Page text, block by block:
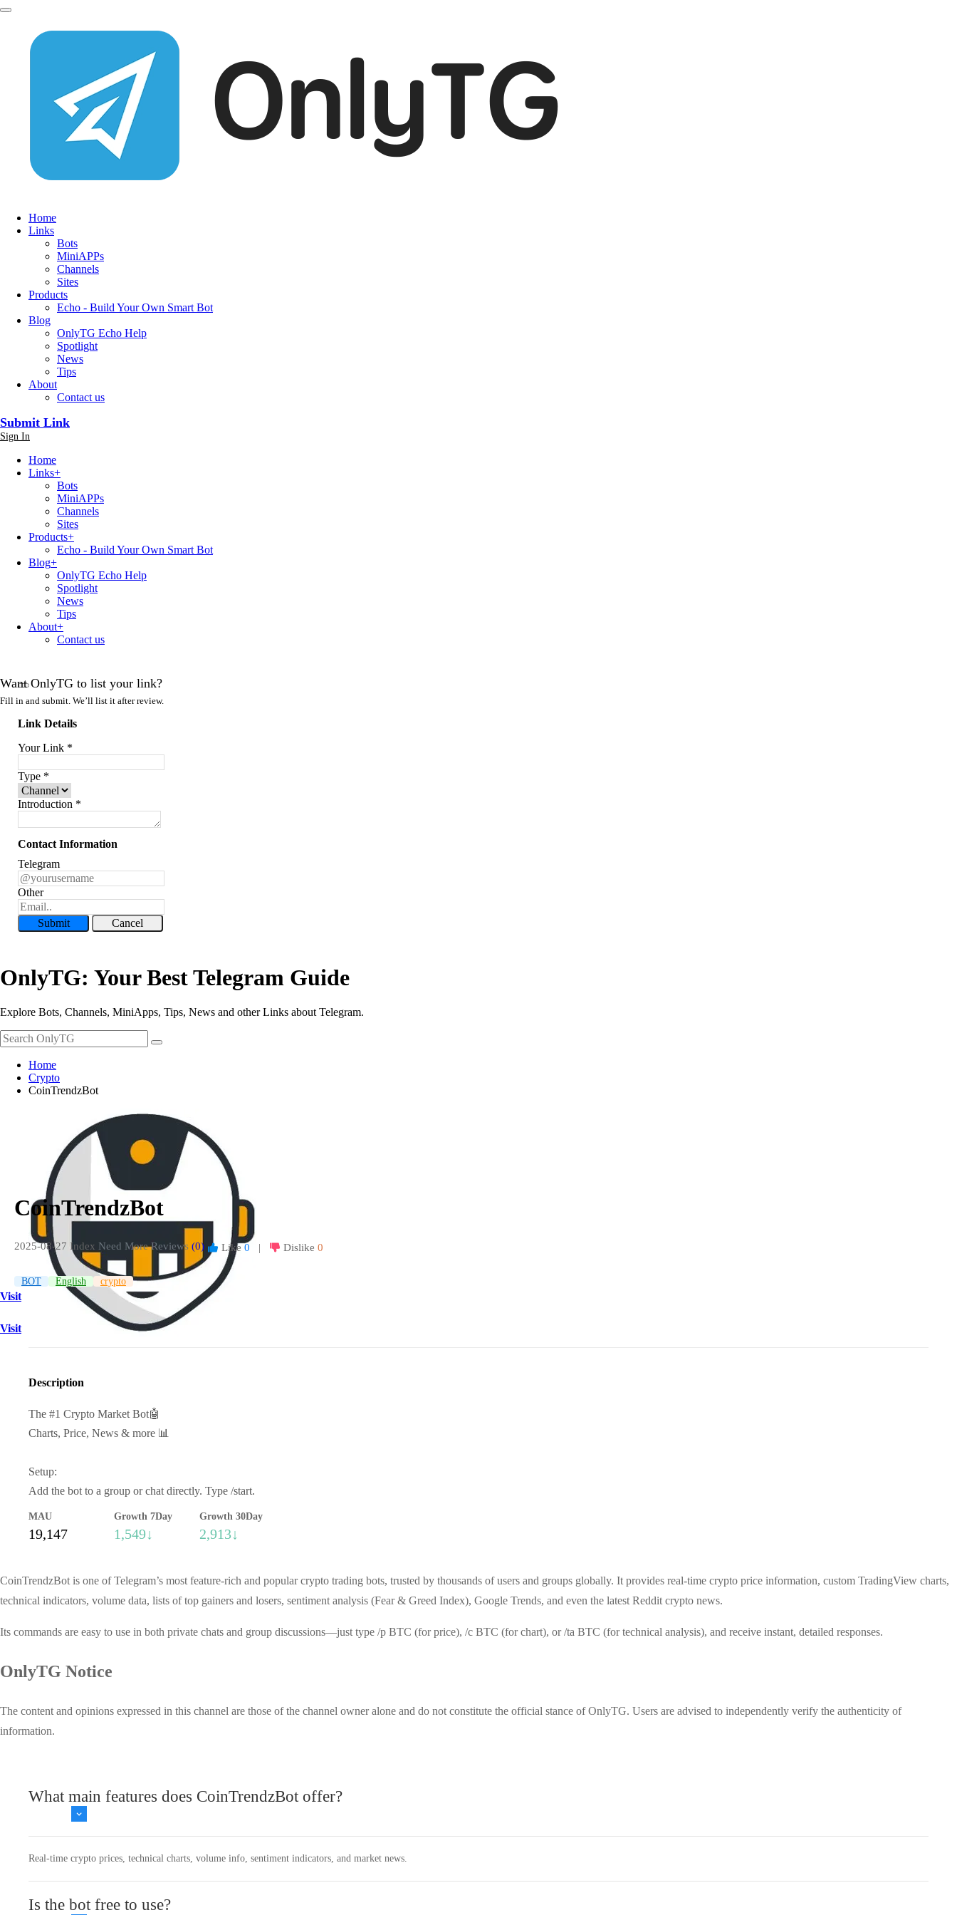
Home
Links
Bots
MiniAPPs
Channels
Sites
Products
Echo - Build Your Own Smart Bot
Blog
OnlyTG Echo Help
Spotlight
News
Tips
About
Contact us
Submit Link
Sign In
Home
Links+
Bots
MiniAPPs
Channels
Sites
Products+
Echo - Build Your Own Smart Bot
Blog+
OnlyTG Echo Help
Spotlight
News
Tips
About+
Contact us
Want OnlyTG to list your link?
Fill in and submit. We’ll list it after review.
Link Details
Your Link *
Type *
Introduction *
Contact Information
Telegram
Other
Submit Cancel
OnlyTG: Your Best Telegram Guide
Explore Bots, Channels, MiniApps, Tips, News and other Links about Telegram.
Home
Crypto
CoinTrendzBot
CoinTrendzBot
2025-08-27 Index Need More Reviews (0) Like 0 | Dislike 0
BOT English crypto
Visit
Visit
Description
The #1 Crypto Market Bot🤖
Charts, Price, News & more 📊
Setup:
Add the bot to a group or chat directly. Type /start.
MAU
19,147
Growth 7Day
1,549↓
Growth 30Day
2,913↓
CoinTrendzBot is one of Telegram’s most feature-rich and popular crypto trading bots, trusted by thousands of users and groups globally. It provides real-time crypto price information, custom TradingView charts,
technical indicators, volume data, lists of top gainers and losers, sentiment analysis (Fear & Greed Index), Google Trends, and even the latest Reddit crypto news.
Its commands are easy to use in both private chats and group discussions—just type /p BTC (for price), /c BTC (for chart), or/ta BTC (for technical analysis), and receive instant, detailed responses.
OnlyTG Notice
The content and opinions expressed in this channel are those of the channel owner alone and do not constitute the official stance of OnlyTG. Users are advised to independently verify the authenticity of
information.
What main features does CoinTrendzBot offer?
Real-time crypto prices, technical charts, volume info, sentiment indicators, and market news.
Is the bot free to use?